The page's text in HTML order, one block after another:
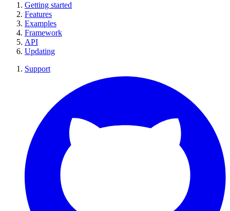
Getting started
Features
Examples
Framework
API
Updating
Support